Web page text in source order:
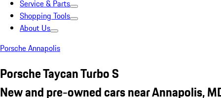
Service & Parts
Shopping Tools
About Us
Porsche Annapolis
Porsche Taycan Turbo S
New and pre-owned cars near Annapolis,